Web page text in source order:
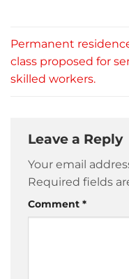
Permanent
class proposed for
skilled workers.
Leave a Reply
Your email
Required fields
Comment *